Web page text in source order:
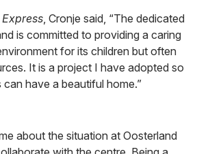
Express, Cronje said, “The dedicated
is committed to providing a caring
for its children but often
It is a project I have adopted so
can have a beautiful home.”
about the situation at Oosterland